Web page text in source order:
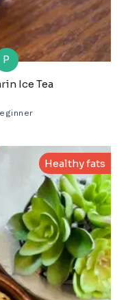
P
Ice Tea
Healthy fats